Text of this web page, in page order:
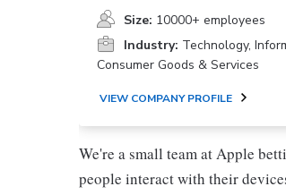
Size: 10000+ employees
Industry: Technology,
Consumer Goods & Services
VIEW COMPANY PROFILE
We're a small team at Apple
people interact with their